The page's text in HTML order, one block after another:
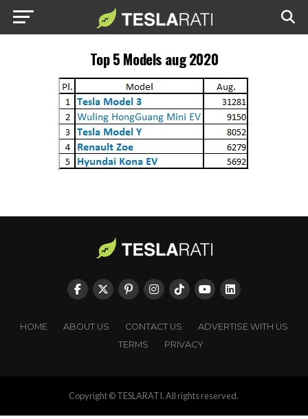
Top 5 Models aug 2020
HOME ABOUT US CONTACT US
ADVERTISE WITH US
TERMS
PRIVACY
Copyright © TESLARATI. All rights reserved.